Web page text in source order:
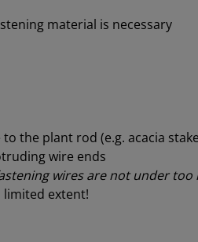
material is necessary
the plant rod (e.g. acacia
wire ends
wires are not under
limited extent!